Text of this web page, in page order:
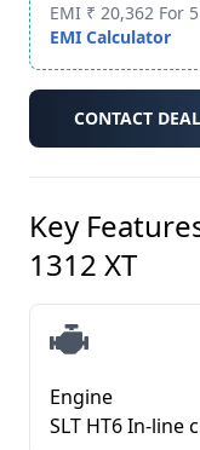
EMI ₹ 20,362 For
EMI Calculator
CONTACT
Key
1312 XT
Engine